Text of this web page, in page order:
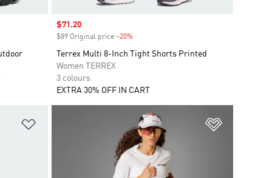
Sale price
$71.20
$89 Original price -20%Discount
Terrex Multi 8-Inch Tight Shorts Printed
Women TERREX
3 colours
EXTRA 30% OFF IN CART